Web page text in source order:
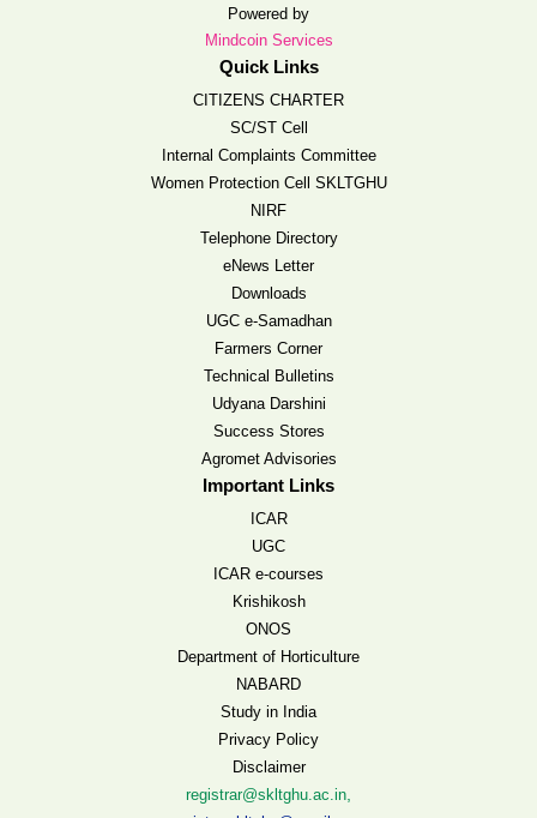
Powered by
Mindcoin Services
Quick Links
CITIZENS CHARTER
SC/ST Cell
Internal Complaints Committee
Women Protection Cell SKLTGHU
NIRF
Telephone Directory
eNews Letter
Downloads
UGC e-Samadhan
Farmers Corner
Technical Bulletins
Udyana Darshini
Success Stores
Agromet Advisories
Important Links
ICAR
UGC
ICAR e-courses
Krishikosh
ONOS
Department of Horticulture
NABARD
Study in India
Privacy Policy
Disclaimer
registrar@skltghu.ac.in